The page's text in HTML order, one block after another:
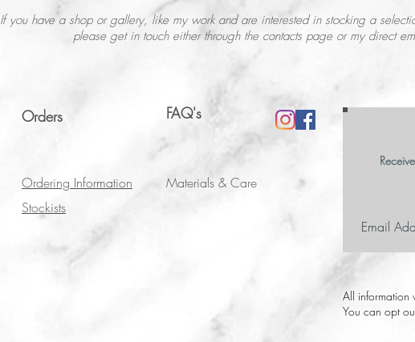
If you have a shop or gallery, like my work and are interested in stocking a
please get in touch either through the contacts page or my direct
Orders FAQ's
Ordering Information
Materials & Care
Stockists
All information
You can opt